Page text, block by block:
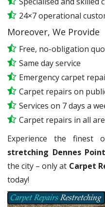
24×7 operational
Moreover, We Provide
Free, no-obligation
Same day service
Emergency carpet
Carpet repairs on
Services on 7 days a
Carpet repairs in all
Experience the finest
stretching Dennes Point
the city – only at Carpet
today!